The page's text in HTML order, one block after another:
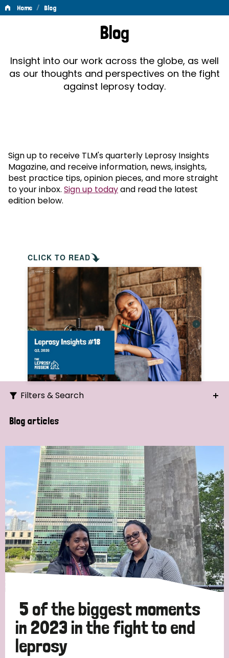
Home / Blog
Blog
Insight into our work across the globe, as well
as our thoughts and perspectives on the fight
against leprosy today.
Sign up to receive TLM's quarterly Leprosy Insights
Magazine, and receive information, news, insights,
best practice tips, opinion pieces, and more straight
to your inbox. Sign up todayand read the latest
edition below.
CLICK TO READ
Filters & Search
Search
Strategic Priority
All
Discrimination (19)
Transmission (14)
Tags
Blog articles
5 of the biggest moments
in 2023 in the fight to end
leprosy